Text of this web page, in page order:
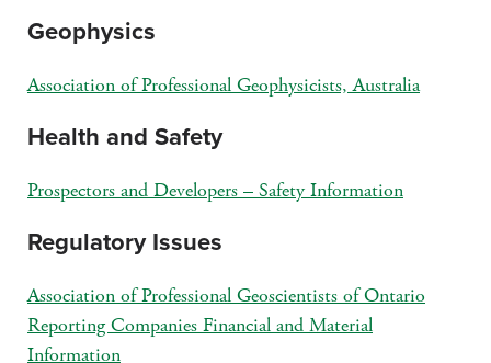
Geophysics
Association of Professional Geophysicists, Australia
Health and Safety
Prospectors and Developers – Safety Information
Regulatory Issues
Association of Professional Geoscientists of Ontario
Reporting Companies Financial and Material
Information